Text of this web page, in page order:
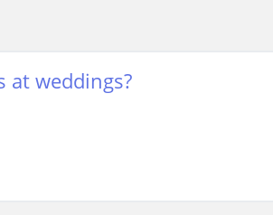
at weddings?